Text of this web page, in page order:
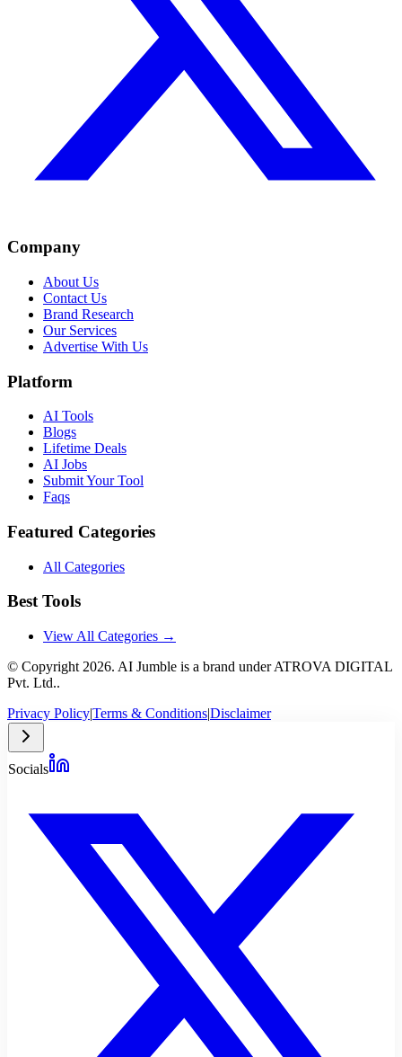
Company
About Us
Contact Us
Brand Research
Our Services
Advertise With Us
Platform
AI Tools
Blogs
Lifetime Deals
AI Jobs
Submit Your Tool
Faqs
Featured Categories
All Categories
Best Tools
View All Categories →
© Copyright 2026. AI Jumble is a brand under ATROVA DIGITAL
Pvt. Ltd..
Privacy Policy|Terms & Conditions|Disclaimer
Socials